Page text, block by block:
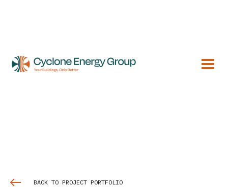
BACK TO PROJECT PORTFOLIO